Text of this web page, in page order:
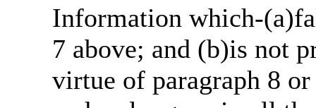
Information which-
7 above; and (b)is not
virtue of paragraph 8